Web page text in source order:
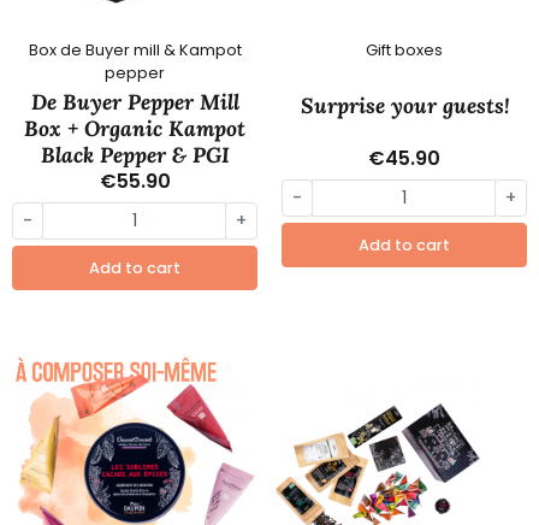
Box de Buyer mill & Kampot
pepper
De Buyer Pepper Mill
Box + Organic Kampot
Black Pepper & PGI
€55.90
- +
Add to cart
Gift boxes
Surprise your guests!
€45.90
- +
Add to cart